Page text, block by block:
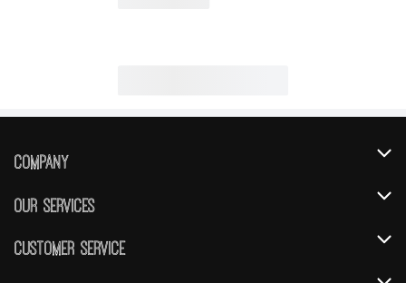
Company
About Us
Our Services
Instacart
Customer Service